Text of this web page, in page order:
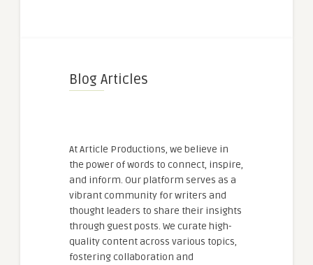
Blog Articles
At Article Productions, we believe in
the power of words to connect, inspire,
and inform. Our platform serves as a
vibrant community for writers and
thought leaders to share their insights
through guest posts. We curate high-
quality content across various topics,
fostering collaboration and